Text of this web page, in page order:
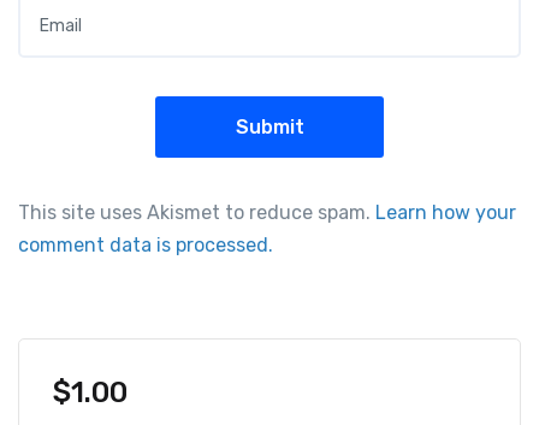
This site uses Akismet to reduce spam. Learn how your
comment data is processed.
$1.00